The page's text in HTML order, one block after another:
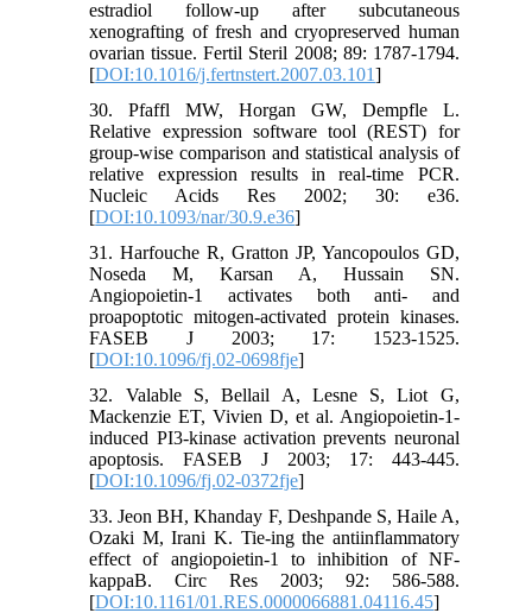
estradiol follow-up after subcutaneous
xenografting of fresh and cryopreserved human
ovarian tissue. Fertil Steril 2008; 89: 1787-1794.
[DOI:10.1016/j.fertnstert.2007.03.101]
30. Pfaffl MW, Horgan GW, Dempfle L.
Relative expression software tool (REST) for
group-wise comparison and statistical analysis of
relative expression results in real-time PCR.
Nucleic Acids Res 2002; 30: e36.
[DOI:10.1093/nar/30.9.e36]
31. Harfouche R, Gratton JP, Yancopoulos GD,
Noseda M, Karsan A, Hussain SN.
Angiopoietin-1 activates both anti- and
proapoptotic mitogen-activated protein kinases.
FASEB J 2003; 17: 1523-1525.
[DOI:10.1096/fj.02-0698fje]
32. Valable S, Bellail A, Lesne S, Liot G,
Mackenzie ET, Vivien D, et al. Angiopoietin-1-
induced PI3-kinase activation prevents neuronal
apoptosis. FASEB J 2003; 17: 443-445.
[DOI:10.1096/fj.02-0372fje]
33. Jeon BH, Khanday F, Deshpande S, Haile A,
Ozaki M, Irani K. Tie-ing the antiinflammatory
effect of angiopoietin-1 to inhibition of NF-
kappaB. Circ Res 2003; 92: 586-588.
[DOI:10.1161/01.RES.0000066881.04116.45]